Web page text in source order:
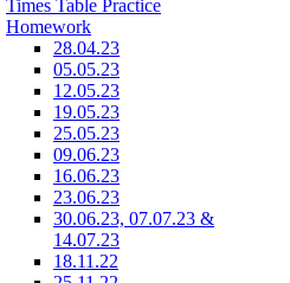
Times Table Practice
Homework
28.04.23
05.05.23
12.05.23
19.05.23
25.05.23
09.06.23
16.06.23
23.06.23
30.06.23, 07.07.23 &
14.07.23
18.11.22